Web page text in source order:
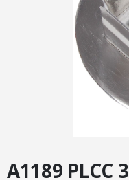
A1189 PLCC